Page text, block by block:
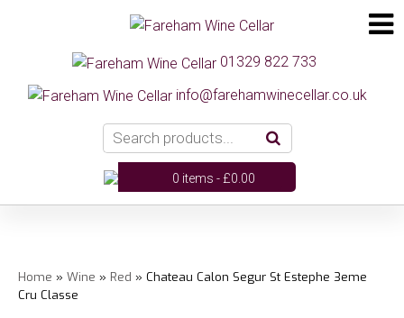
01329 822 733
info@farehamwinecellar.co.uk
0 items -£0.00
Home » Wine » Red » Chateau Calon Segur St Estephe 3eme
Cru Classe